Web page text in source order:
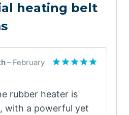
heating belt
– February
rubber heater is
with a powerful yet